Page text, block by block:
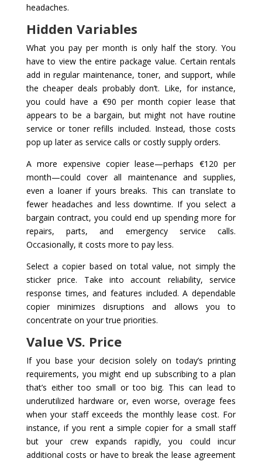
headaches.
Hidden Variables
What you pay per month is only half the story. You
have to view the entire package value. Certain rentals
add in regular maintenance, toner, and support, while
the cheaper deals probably don’t. Like, for instance,
you could have a €90 per month copier lease that
appears to be a bargain, but might not have routine
service or toner refills included. Instead, those costs
pop up later as service calls or costly supply orders.
A more expensive copier lease—perhaps €120 per
month—could cover all maintenance and supplies,
even a loaner if yours breaks. This can translate to
fewer headaches and less downtime. If you select a
bargain contract, you could end up spending more for
repairs, parts, and emergency service calls.
Occasionally, it costs more to pay less.
Select a copier based on total value, not simply the
sticker price. Take into account reliability, service
response times, and features included. A dependable
copier minimizes disruptions and allows you to
concentrate on your true priorities.
Value VS. Price
If you base your decision solely on today’s printing
requirements, you might end up subscribing to a plan
that’s either too small or too big. This can lead to
underutilized hardware or, even worse, overage fees
when your staff exceeds the monthly lease cost. For
instance, if you rent a simple copier for a small staff
but your crew expands rapidly, you could incur
additional costs or have to break the lease agreement